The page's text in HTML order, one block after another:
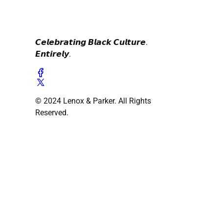
𝘾𝙚𝙡𝙚𝙗𝙧𝙖𝙩𝙞𝙣𝙜 𝘽𝙡𝙖𝙘𝙠 𝘾𝙪𝙡𝙩𝙪𝙧𝙚.
𝙀𝙣𝙩𝙞𝙧𝙚𝙡𝙮.
© 2024 Lenox & Parker. All Rights
Reserved.